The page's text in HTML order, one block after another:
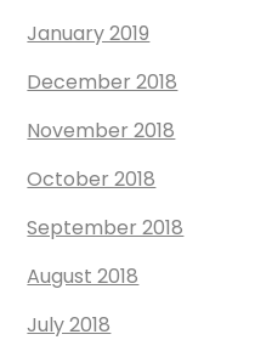
January 2019
December 2018
November 2018
October 2018
September 2018
August 2018
July 2018